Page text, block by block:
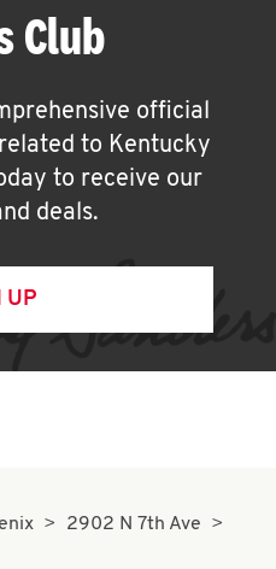
Club
official
to Kentucky
to receive our
deals.
UP
2902 N 7th Ave